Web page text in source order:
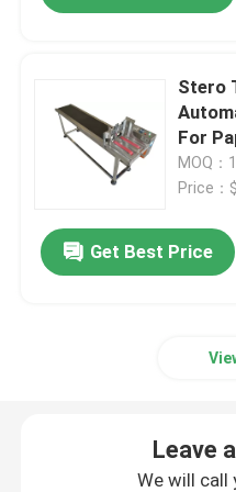
Stero
For
MOQ：
Price
Get Best Price
Leave
We will call